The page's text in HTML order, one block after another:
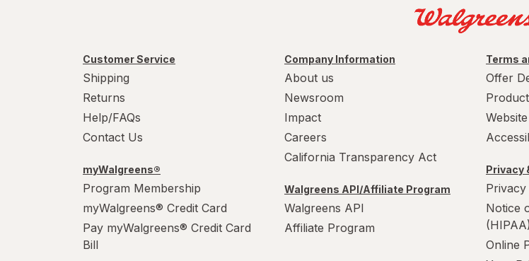
Customer Service
Shipping
Returns
Help/FAQs
Contact Us
myWalgreens®
Program Membership
myWalgreens® Credit Card
Pay myWalgreens® Credit Card
Bill
Company Information
About us
Newsroom
Impact
Careers
California Transparency Act
Walgreens API/Affiliate Program
Walgreens API
Affiliate Program
Terms
Offer
Privacy
Notice
(HIPAA)
Online